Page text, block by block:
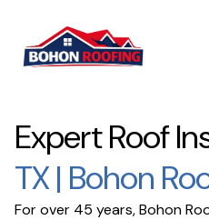
Expert Roof
TX | Bohon
For over 45 years, Bohon